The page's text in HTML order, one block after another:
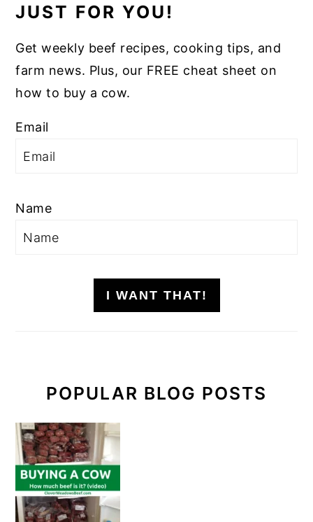
JUST FOR YOU!
Get weekly beef recipes, cooking tips, and
farm news. Plus, our FREE cheat sheet on
how to buy a cow.
Email
Name
I WANT THAT!
POPULAR BLOG POSTS